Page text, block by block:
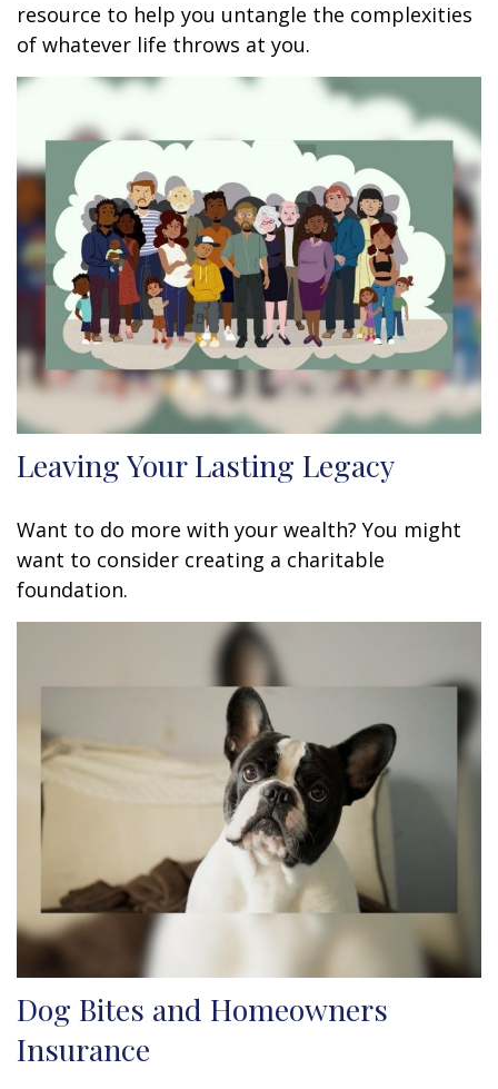
resource to help you untangle the complexities
of whatever life throws at you.
Leaving Your Lasting Legacy
Want to do more with your wealth? You might
want to consider creating a charitable
foundation.
Dog Bites and Homeowners
Insurance